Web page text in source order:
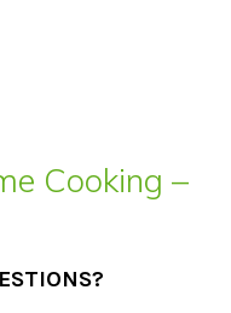
Cooking –